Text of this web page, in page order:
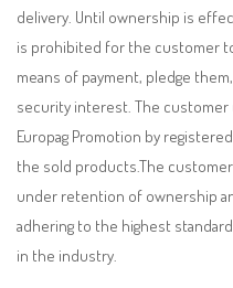
delivery. Until ownership is
is prohibited for the customer
means of payment, pledge
security interest. The
Europag Promotion by
the sold products.The
under retention of ownership
adhering to the highest
in the industry.